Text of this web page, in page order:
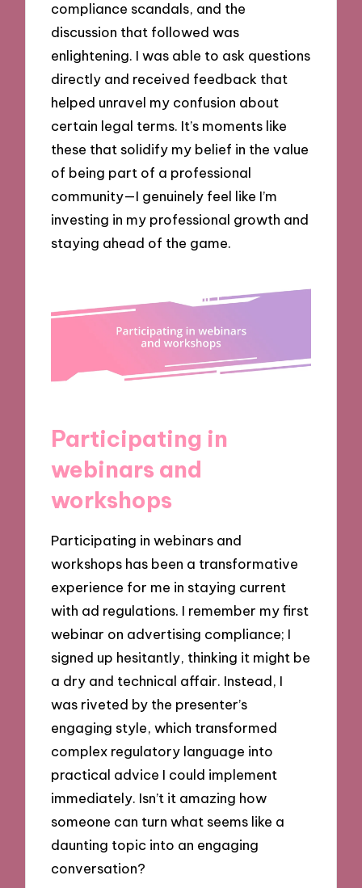
compliance scandals, and the
discussion that followed was
enlightening. I was able to ask questions
directly and received feedback that
helped unravel my confusion about
certain legal terms. It’s moments like
these that solidify my belief in the value
of being part of a professional
community—I genuinely feel like I’m
investing in my professional growth and
staying ahead of the game.
Participating in
webinars and
workshops
Participating in webinars and
workshops has been a transformative
experience for me in staying current
with ad regulations. I remember my first
webinar on advertising compliance; I
signed up hesitantly, thinking it might be
a dry and technical affair. Instead, I
was riveted by the presenter’s
engaging style, which transformed
complex regulatory language into
practical advice I could implement
immediately. Isn’t it amazing how
someone can turn what seems like a
daunting topic into an engaging
conversation?